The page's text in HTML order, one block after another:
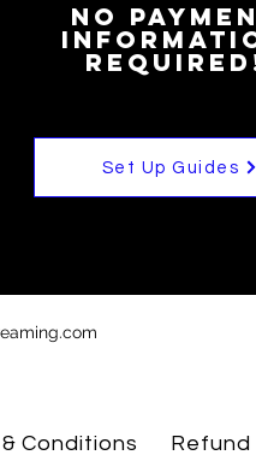
NO
Set Up Guides
Conditions